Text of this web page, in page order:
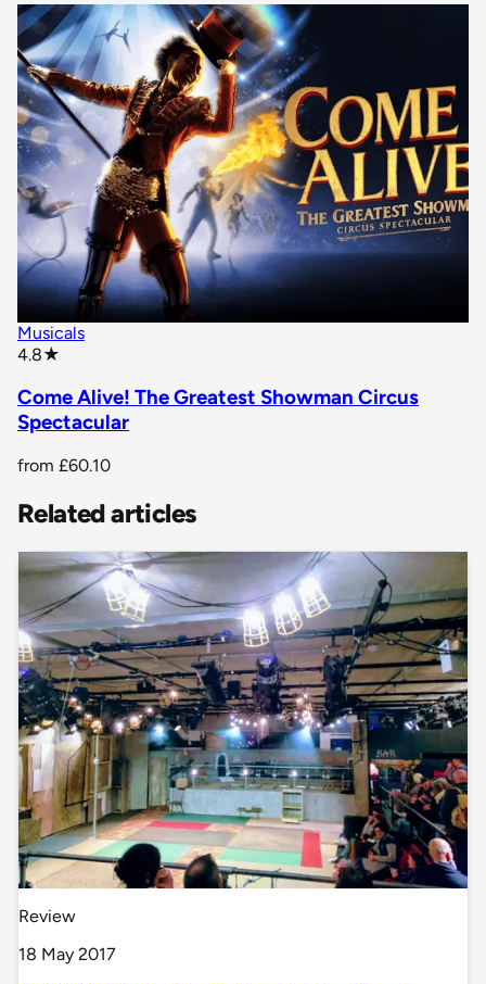
Musicals
4.8★
Come Alive! The Greatest Showman Circus
Spectacular
from £60.10
Related articles
Review
18 May 2017